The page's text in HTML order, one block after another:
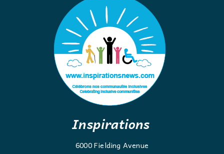
Inspirations
6000 Fielding Avenue